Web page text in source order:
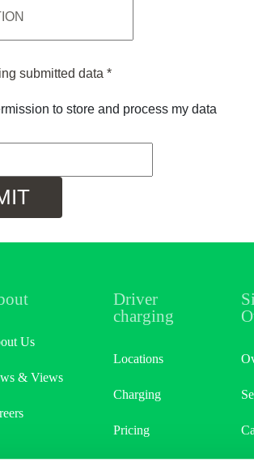
submitted data *
to store and process my data
Us
& Views
Driver
charging
Locations
Charging
Pricing